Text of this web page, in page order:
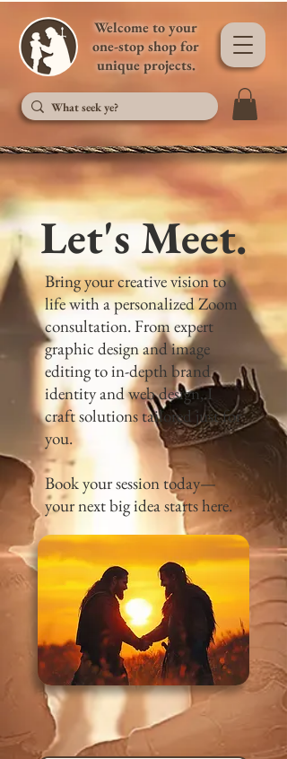
Welcome to your
one-stop shop for
unique projects.
Let's Meet.
Bring your creative vision to
life with a personalized Zoom
consultation. From expert
graphic design and image
editing to in-depth brand
identity and web design, I
craft solutions tailored just for
you.
Book your session today—
your next big idea starts here.